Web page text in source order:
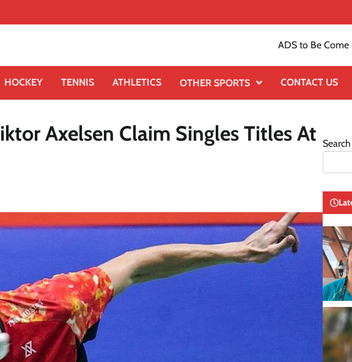
ADS to Be Come
HOCKEY TENNIS ATHLETICS OTHER SPORTS CONTACT US
Axelsen Claim Singles Titles At
Search